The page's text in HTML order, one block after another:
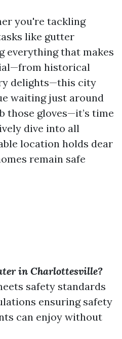
you're tackling
like gutter
everything that makes
historical
delights—this city
waiting just around
those gloves—it’s time
dive into all
location holds dear
remain safe
in Charlottesville?
safety standards
ensuring safety
can enjoy without